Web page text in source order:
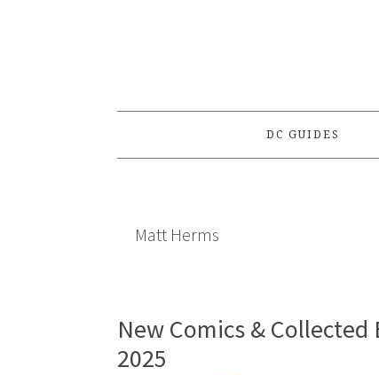
DC GUIDES
Matt Herms
New Comics & Collected
2025